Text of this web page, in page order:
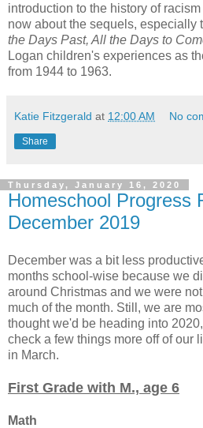
introduction to the history of
now about the sequels, especially
the Days Past, All the Days to
Logan children's experiences as
from 1944 to 1963.
Katie Fitzgerald at 12:00 AM No
Share
Thursday, January 16, 2020
Homeschool Progress
December 2019
December was a bit less
months school-wise because we
around Christmas and we were
much of the month. Still, we are
thought we'd be heading into
check a few things more off of our
in March.
First Grade with M., age 6
Math